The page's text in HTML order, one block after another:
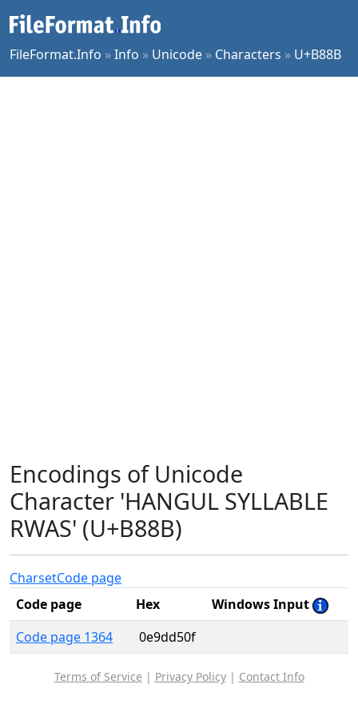
FileFormat.Info »Info » Unicode » Characters » U+B88B
Encodings of Unicode
Character 'HANGUL SYLLABLE
RWAS' (U+B88B)
CharsetCode page
Code page
Hex
Windows Input
Code page 1364
0e9dd50f
Terms of Service | Privacy Policy| Contact Info